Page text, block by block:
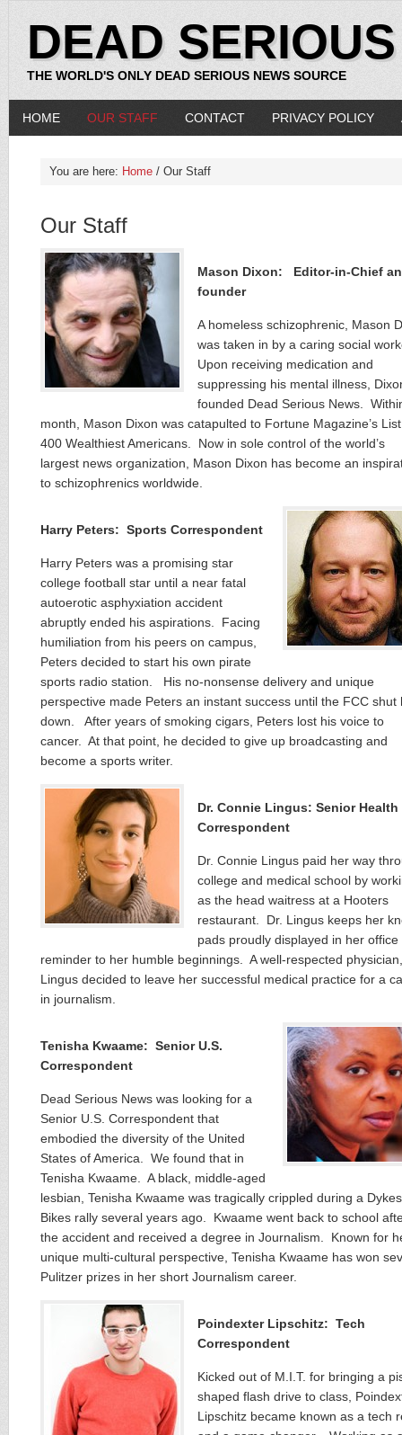
DEAD
THE WORLD'S ONLY DEAD SERIOUS NEWS SOURCE
HOME OUR STAFF CONTACT PRIVACY POLICY
You are here: Home / Our Staff
Our Staff
Mason Dixon: Editor-in-Chief
founder
A homeless schizophrenic, Mason
was taken in by a caring social
Upon receiving medication and
suppressing his mental illness,
founded Dead Serious News.
month, Mason Dixon was catapulted to Fortune Magazine’s
400 Wealthiest Americans. Now in sole control of the world’s
largest news organization, Mason Dixon has become an
to schizophrenics worldwide.
Harry Peters: Sports Correspondent
Harry Peters was a promising star
college football star until a near fatal
autoerotic asphyxiation accident
abruptly ended his aspirations. Facing
humiliation from his peers on campus,
Peters decided to start his own pirate
sports radio station. His no-nonsense delivery and unique
perspective made Peters an instant success until the FCC shut
down. After years of smoking cigars, Peters lost his voice to
cancer. At that point, he decided to give up broadcasting and
become a sports writer.
Dr. Connie Lingus: Senior Health
Correspondent
Dr. Connie Lingus paid her way
college and medical school by
as the head waitress at a Hooters
restaurant. Dr. Lingus keeps her
pads proudly displayed in her office
reminder to her humble beginnings. A well-respected
Lingus decided to leave her successful medical practice for a
in journalism.
Tenisha Kwaame: Senior U.S.
Correspondent
Dead Serious News was looking for a
Senior U.S. Correspondent that
embodied the diversity of the United
States of America. We found that in
Tenisha Kwaame. A black, middle-aged
lesbian, Tenisha Kwaame was tragically crippled during a
Bikes rally several years ago. Kwaame went back to school
the accident and received a degree in Journalism. Known for
unique multi-cultural perspective, Tenisha Kwaame has won
Pulitzer prizes in her short Journalism career.
Poindexter Lipschitz: Tech
Correspondent
Kicked out of M.I.T. for bringing a
shaped flash drive to class,
Lipschitz became known as a tech